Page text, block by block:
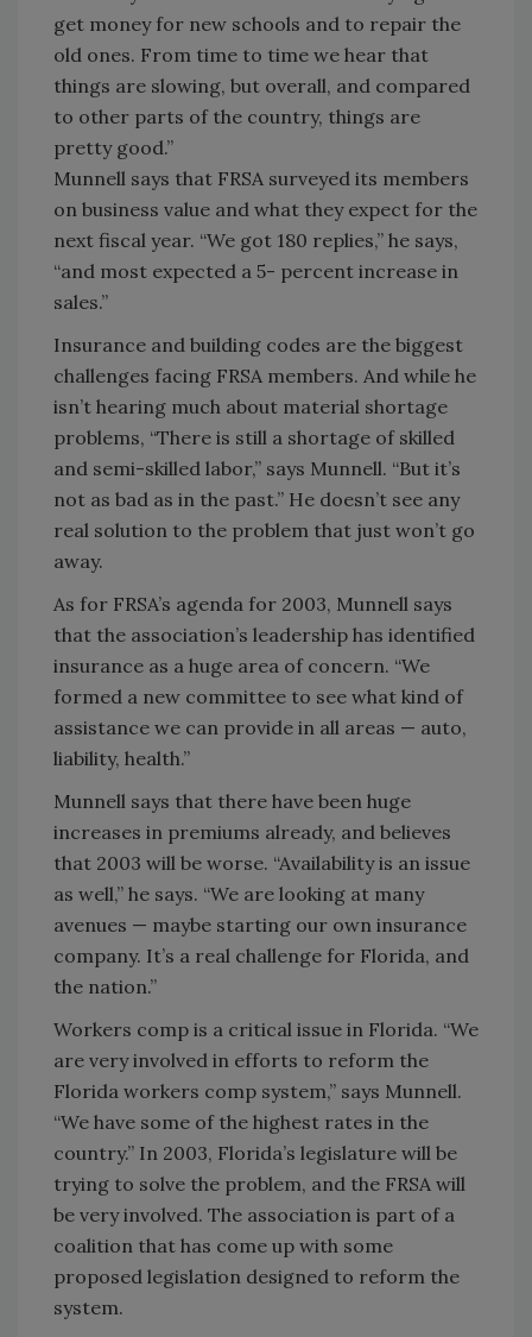
get money for new schools and to repair the
old ones. From time to time we hear that
things are slowing, but overall, and compared
to other parts of the country, things are
pretty good.”
Munnell says that FRSA surveyed its members
on business value and what they expect for the
next fiscal year. “We got 180 replies,” he says,
“and most expected a 5- percent increase in
sales.”
Insurance and building codes are the biggest
challenges facing FRSA members. And while he
isn’t hearing much about material shortage
problems, “There is still a shortage of skilled
and semi-skilled labor,” says Munnell. “But it’s
not as bad as in the past.” He doesn’t see any
real solution to the problem that just won’t go
away.
As for FRSA’s agenda for 2003, Munnell says
that the association’s leadership has identified
insurance as a huge area of concern. “We
formed a new committee to see what kind of
assistance we can provide in all areas — auto,
liability, health.”
Munnell says that there have been huge
increases in premiums already, and believes
that 2003 will be worse. “Availability is an issue
as well,” he says. “We are looking at many
avenues — maybe starting our own insurance
company. It’s a real challenge for Florida, and
the nation.”
Workers comp is a critical issue in Florida. “We
are very involved in efforts to reform the
Florida workers comp system,” says Munnell.
“We have some of the highest rates in the
country.” In 2003, Florida’s legislature will be
trying to solve the problem, and the FRSA will
be very involved. The association is part of a
coalition that has come up with some
proposed legislation designed to reform the
system.